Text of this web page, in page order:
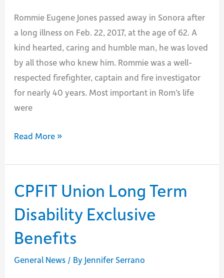
2017
Rommie Eugene Jones passed away in Sonora after
a long illness on Feb. 22, 2017, at the age of 62. A
kind hearted, caring and humble man, he was loved
by all those who knew him. Rommie was a well-
respected firefighter, captain and fire investigator
for nearly 40 years. Most important in Rom’s life
were
Passing
Rommie
Read More »
CPFIT Union Long Term
Disability Exclusive
Benefits
General News / By Jennifer Serrano